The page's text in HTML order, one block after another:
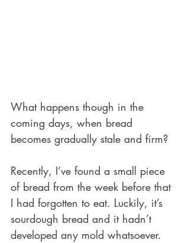
What happens though in the
coming days, when bread
becomes gradually stale and firm?
Recently, I’ve found a small piece
of bread from the week before that
I had forgotten to eat. Luckily, it’s
sourdough bread and it hadn’t
developed any mold whatsoever.